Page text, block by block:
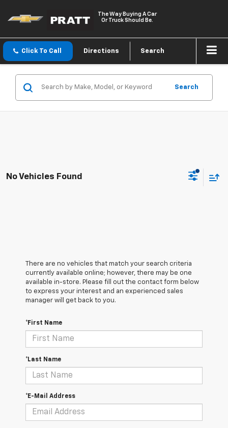
The Way Buying A Car
Or Truck Should Be.
Click To Call Directions Search
Search
No Vehicles Found
There are no vehicles that match your search criteria
currently available online; however, there may be one
available in-store. Please fill out the contact form below
to express your interest and an experienced sales
manager will get back to you.
*First Name
*Last Name
*E-Mail Address